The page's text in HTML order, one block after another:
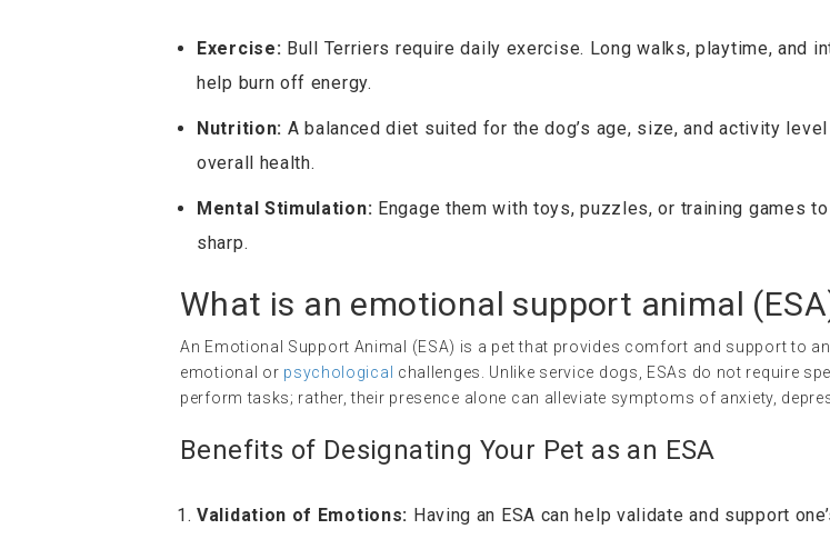
Exercise: Bull Terriers require daily exercise. Long walks, playtime, and
help burn off energy.
Nutrition: A balanced diet suited for the dog’s age, size, and activity
overall health.
Mental Stimulation: Engage them with toys, puzzles, or training games
sharp.
What is an emotional support animal (ESA
An Emotional Support Animal (ESA) is a pet that provides comfort and support to
emotional or psychological
challenges. Unlike service dogs, ESAs do not require
perform tasks; rather, their presence alone can alleviate symptoms of anxiety,
Benefits of Designating Your Pet as an ESA
Validation of Emotions: Having an ESA can help validate and support